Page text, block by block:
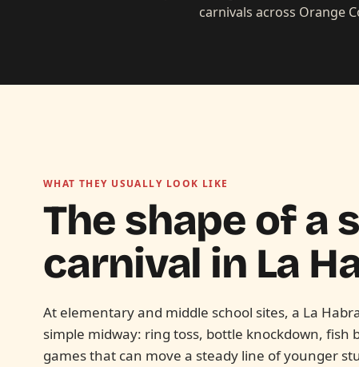
carnivals across Orange
WHAT THEY USUALLY LOOK LIKE
The shape of a
carnival in La
At elementary and middle school sites, a La
simple midway: ring toss, bottle knockdown, fish
games that can move a steady line of younger